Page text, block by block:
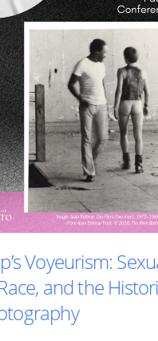
Voyeurism:
and the